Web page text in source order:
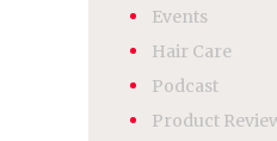
Events
Hair Care
Podcast
Product